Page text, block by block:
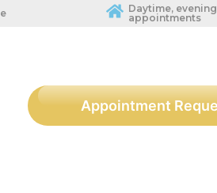
Daytime,
appointments
Appointment